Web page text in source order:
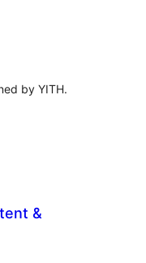
by YITH.
&